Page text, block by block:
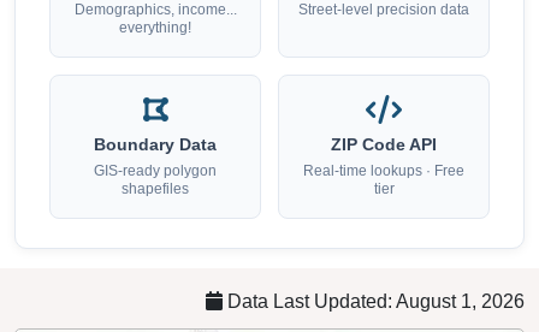
Demographics, income...
everything!
Street-level precision data
Boundary Data
GIS-ready polygon
shapefiles
ZIP Code API
Real-time lookups · Free
tier
Data Last Updated: August 1, 2026